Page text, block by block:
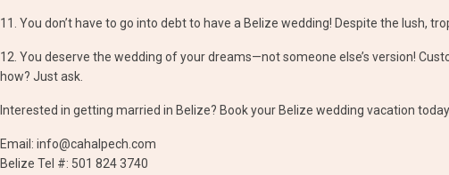
11. You don’t have to go into debt to have a Belize wedding! Despite the lush,
12. You deserve the wedding of your dreams—not someone else’s version!
how? Just ask.
Interested in getting married in Belize? Book your Belize wedding vacation
Email: info@cahalpech.com
Belize Tel #: 501 824 3740